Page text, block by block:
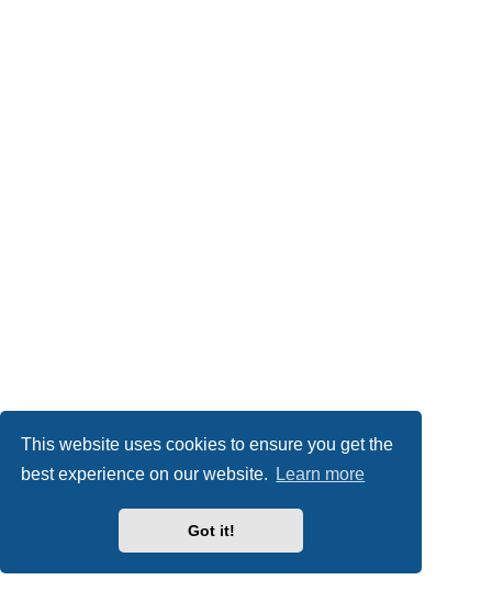
This website uses cookies to ensure you get the
best experience on our website.
Learn more
Got it!